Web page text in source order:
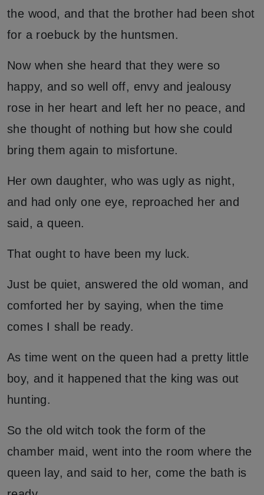
the wood, and that the brother had been shot
for a roebuck by the huntsmen.
Now when she heard that they were so
happy, and so well off, envy and jealousy
rose in her heart and left her no peace, and
she thought of nothing but how she could
bring them again to misfortune.
Her own daughter, who was ugly as night,
and had only one eye, reproached her and
said, a queen.
That ought to have been my luck.
Just be quiet, answered the old woman, and
comforted her by saying, when the time
comes I shall be ready.
As time went on the queen had a pretty little
boy, and it happened that the king was out
hunting.
So the old witch took the form of the
chamber maid, went into the room where the
queen lay, and said to her, come the bath is